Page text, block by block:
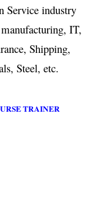
Service industry
IT,
Shipping,
Steel, etc.
TRAINER